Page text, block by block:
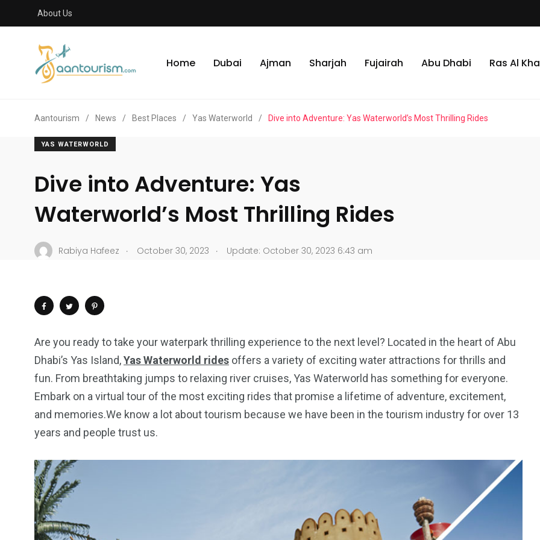
About Us
Home Dubai Ajman Sharjah Fujairah Abu Dhabi Ras Al
Aantourism / News / Best Places / Yas Waterworld / Dive into Adventure: Yas Waterworld’s Most Thrilling Rides
YAS WATERWORLD
Dive into Adventure: Yas
Waterworld’s Most Thrilling Rides
Rabiya Hafeez . October 30, 2023 . Update: October 30, 2023 6:43 am
Are you ready to take your waterpark thrilling experience to the next level? Located in the heart of Abu
Dhabi’s Yas Island,Yas Waterworld rides offers a variety of exciting water attractions for thrills and
fun. From breathtaking jumps to relaxing river cruises, Yas Waterworld has something for everyone.
Embark on a virtual tour of the most exciting rides that promise a lifetime of adventure, excitement,
and memories.We know a lot about tourism because we have been in the tourism industry for over 13
years and people trust us.
Yellow Boat Cruise
11
yellow boats dubai